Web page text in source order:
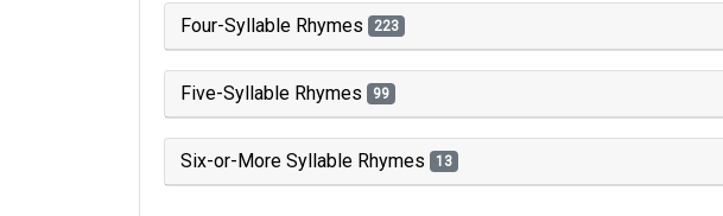
Four-Syllable Rhymes 223
Five-Syllable Rhymes 99
Six-or-More Syllable Rhymes 13